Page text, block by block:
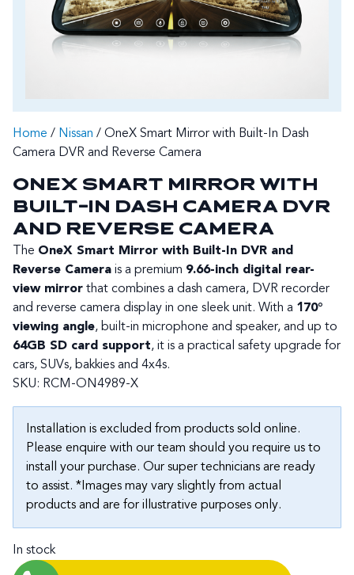
Home / Nissan / OneX Smart Mirror with Built-In Dash
Camera DVR and Reverse Camera
ONEX SMART MIRROR WITH
BUILT-IN DASH CAMERA DVR
AND REVERSE CAMERA
The OneX Smart Mirror with Built-In DVR and
Reverse Camera is a premium 9.66-inch digital rear-
view mirror that combines a dash camera, DVR recorder
and reverse camera display in one sleek unit. With a 170°
viewing angle, built-in microphone and speaker, and up to
64GB SD card support, it is a practical safety upgrade for
cars, SUVs, bakkies and 4x4s.
SKU: RCM-ON4989-X
Installation is excluded from products sold online.
Please enquire with our team should you require us to
install your purchase. Our super technicians are ready
to assist. *Images may vary slightly from actual
products and are for illustrative purposes only.
In stock